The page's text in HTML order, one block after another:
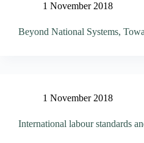
1 November 2018
Beyond National Systems,
1 November 2018
International labour standards